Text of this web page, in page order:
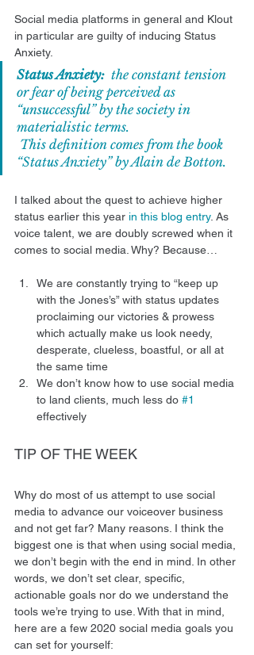
Social media platforms in general and Klout
in particular are guilty of inducing Status
Anxiety.
Status Anxiety:
  the constant tension
or fear of being perceived as
“unsuccessful” by the society in
materialistic terms.
“Status Anxiety” by Alain de Botton.
I talked about the quest to achieve higher
status earlier this year in this blog entry. As
voice talent, we are doubly screwed when it
comes to social media. Why? Because…
We are constantly trying to “keep up
with the Jones’s” with status updates
proclaiming our victories & prowess
which actually make us look needy,
desperate, clueless, boastful, or all at
the same time
We don’t know how to use social media
to land clients, much less do #1
effectively
TIP OF THE WEEK
Why do most of us attempt to use social
media to advance our voiceover business
and not get far? Many reasons. I think the
biggest one is that when using social media,
we don’t begin with the end in mind. In other
words, we don’t set clear, specific,
actionable goals nor do we understand the
tools we’re trying to use. With that in mind,
here are a few 2020 social media goals you
can set for yourself: